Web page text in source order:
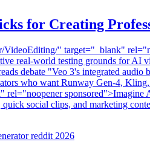
for Creating
" target="_blank"
real-world testing grounds for AI
debate "Veo 3's integrated
who want Runway Gen-4,
sponsored">Imagine
social clips, and marketing
reddit 2026